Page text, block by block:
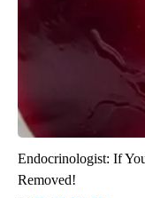
Endocrinologist: If
Removed!